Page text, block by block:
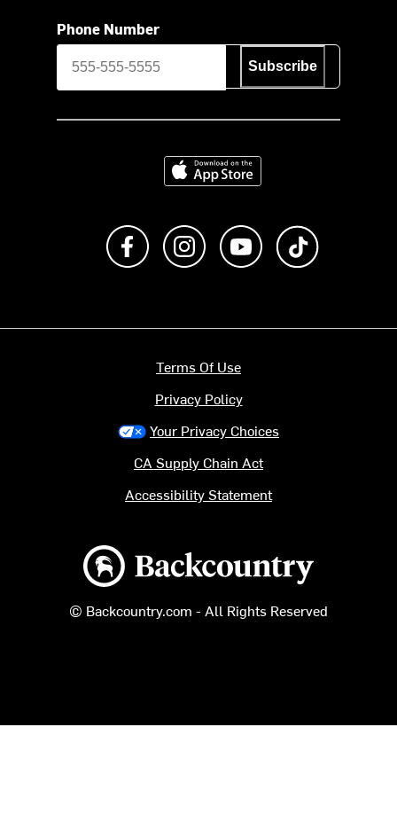
Phone Number
Subscribe
Download on the App Store
Like us on FacebookFollow us on Instagram
Subscribe to us on
Backcountry logo
© Backcountry.com - All Rights Reserved
Terms Of Use
Privacy Policy
Your Privacy Choices
CA Supply Chain Act
Accessibility Statement